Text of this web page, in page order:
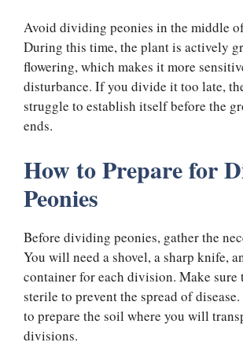
Avoid dividing peonies in the middle
During this time, the plant is actively
flowering, which makes it more
disturbance. If you divide it too late,
struggle to establish itself before the
ends.
How to Prepare for
Peonies
Before dividing peonies, gather the
You will need a shovel, a sharp knife,
container for each division. Make sure
sterile to prevent the spread of
to prepare the soil where you will
divisions.